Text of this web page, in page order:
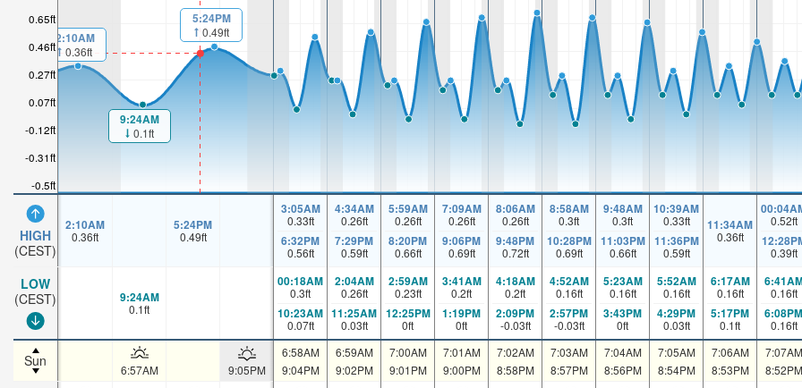
-0.5ft
-0.31ft
-0.12ft
0.07ft
0.27ft
0.46ft
0.65ft
HIGH
(CEST)
LOW
(CEST)
Sun
2:10AM
0.36ft
9:24AM
0.1ft
5:24PM
0.49ft
2:10AM
0.36ft
5:24PM
0.49ft
3:05AM
0.33ft
6:32PM
0.56ft
4:34AM
0.26ft
7:29PM
0.59ft
5:59AM
0.26ft
8:20PM
0.66ft
7:09AM
0.26ft
9:06PM
0.69ft
8:06AM
0.26ft
9:48PM
0.72ft
8:58AM
0.3ft
10:28PM
0.69ft
9:48AM
0.3ft
11:03PM
0.66ft
10:39AM
0.33ft
11:36PM
0.59ft
11:34AM
0.36ft
0.52ft
0.39ft
9:24AM
0.1ft
00:18AM
0.3ft
10:23AM
0.07ft
2:04AM
0.26ft
11:25AM
0.03ft
2:59AM
0.23ft
12:25PM
0ft
3:41AM
0.2ft
1:19PM
0ft
4:18AM
0.2ft
2:09PM
-0.03ft
4:52AM
0.16ft
2:57PM
-0.03ft
5:23AM
0.16ft
3:43PM
0ft
5:52AM
0.16ft
4:29PM
0.03ft
6:17AM
0.16ft
5:17PM
0.1ft
0.16ft
6:08PM
0.16ft
6:57AM 9:05PM
6:58AM
9:04PM
6:59AM
9:02PM
7:00AM
9:01PM
7:01AM
9:00PM
7:02AM
8:58PM
7:03AM
8:57PM
7:04AM
8:56PM
7:05AM
8:54PM
7:06AM
8:53PM
7:07AM
8:52PM